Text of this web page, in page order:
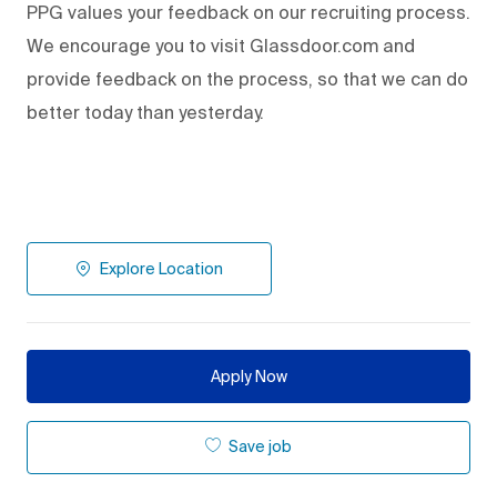
PPG values your feedback on our recruiting process.
We encourage you to visit Glassdoor.com and
provide feedback on the process, so that we can do
better today than yesterday.
Explore Location
Apply Now
Save job